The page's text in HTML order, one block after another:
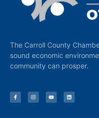
The Carroll County
sound economic
community can prosper.